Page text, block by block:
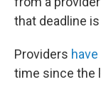
that deadline
Providers
time since the